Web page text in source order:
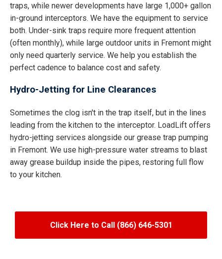
traps, while newer developments have large 1,000+ gallon
in-ground interceptors. We have the equipment to service
both. Under-sink traps require more frequent attention
(often monthly), while large outdoor units in Fremont might
only need quarterly service. We help you establish the
perfect cadence to balance cost and safety.
Hydro-Jetting for Line Clearances
Sometimes the clog isn't in the trap itself, but in the lines
leading from the kitchen to the interceptor. LoadLift offers
hydro-jetting services alongside our grease trap pumping
in Fremont. We use high-pressure water streams to blast
away grease buildup inside the pipes, restoring full flow
to your kitchen.
Click Here to Call (866) 646-5301